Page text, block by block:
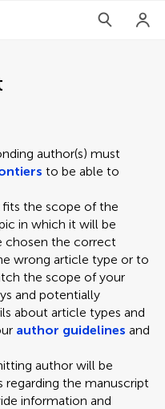
author(s) must
to be able to
fits the scope of the
in which it will be
chosen the correct
wrong article type or to
the scope of your
and potentially
about article types and
author guidelines and
author will be
regarding the manuscript
information and